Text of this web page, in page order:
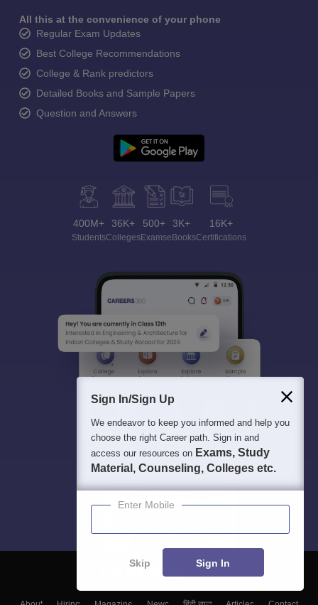
All this at the convenience of your phone
Regular Exam Updates
Best College Recommendations
College & Rank predictors
Detailed Books and Sample Papers
Question and Answers
400M+
Students
36K+
Colleges
500+
Exams
3K+
eBooks
16K+
Certifications
Sign In/Sign Up
We endeavor to keep you informed and help you
choose the right Career path. Sign in and
access our resources on Exams, Study
Material, Counseling, Colleges etc.
Enter Mobile
Skip Sign In